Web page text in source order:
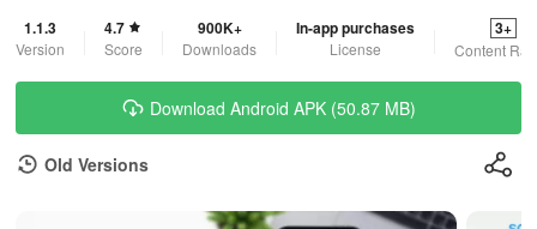
1.1.3
Version
4.7
Score
900K+
Downloads
In-app purchases
License
3+
Content
Download Android APK (50.87 MB)
Old Versions